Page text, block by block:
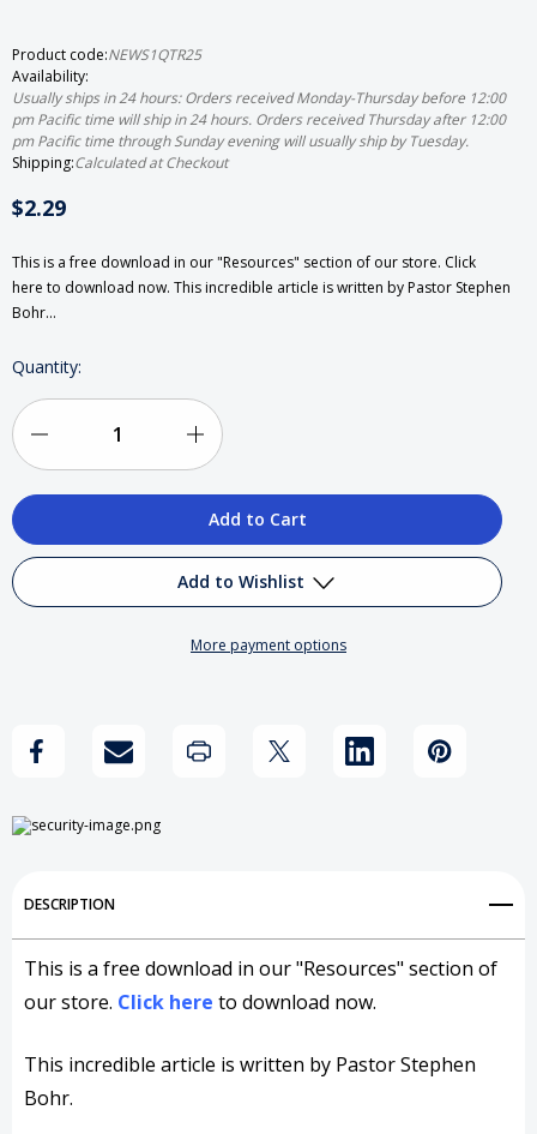
Product code:NEWS1QTR25
Availability:
Usually ships in 24 hours: Orders received Monday-Thursday before 12:00
pm Pacific time will ship in 24 hours. Orders received Thursday after 12:00
pm Pacific time through Sunday evening will usually ship by Tuesday.
Shipping:Calculated at Checkout
$2.29
This is a free download in our "Resources" section of our store. Click
here to download now. This incredible article is written by Pastor Stephen
Bohr…
Current
Quantity:
Quantity
Delegator
Increase
Quantity
Reflections
The
Delegator
Add to Wishlist
Add to My Wish List
View All Wish List
More payment options
DESCRIPTION
This is a free download in our "Resources" section of
our store. Click here to download now.
This incredible article is written by Pastor Stephen
Bohr.